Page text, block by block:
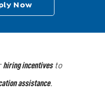
Now
hiring incentivesto
assistance.